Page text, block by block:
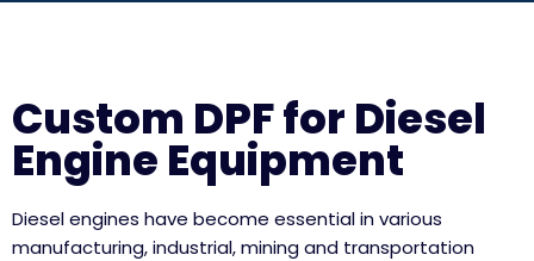
Custom DPF for Diesel
Engine Equipment
Diesel engines have become essential in various
manufacturing, industrial, mining and transportation